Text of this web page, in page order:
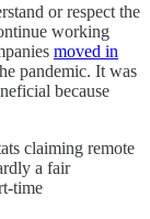
or respect the
working
moved in
pandemic. It was
because
claiming remote
a fair
time